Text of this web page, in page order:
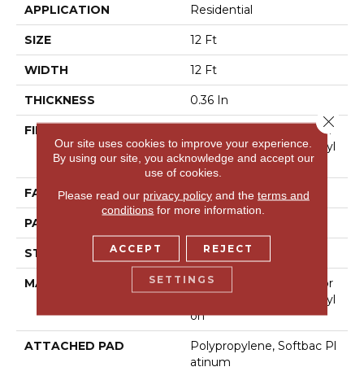
APPLICATION Residential
SIZE 12 Ft
WIDTH 12 Ft
THICKNESS 0.36 In
FIBER
100% Anso® High Perfor
Mance Solution Dyed Nyl
On
FACE WEIGHT 26.5 Oz/yd²
PATTERN REPEAT
STYLE Cut & Loop Pattern
MATERIAL
100% Anso® High Perfor
Mance Solution Dyed Nyl
On
ATTACHED PAD
Polypropylene, Softbac Pl
Atinum
Our site uses cookies to improve your experience.
By using our site, you acknowledge and accept our
use of cookies.
Please read our privacy policyand the terms and
conditions for more information.
ACCEPT REJECT
SETTINGS
Close